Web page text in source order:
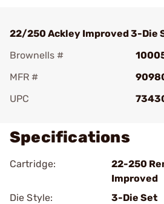
22/250 Ackley Improved 3-Die
Brownells #
MFR #
UPC
Specifications
Cartridge:
22-250
Improved
Die Style:
3-Die Set